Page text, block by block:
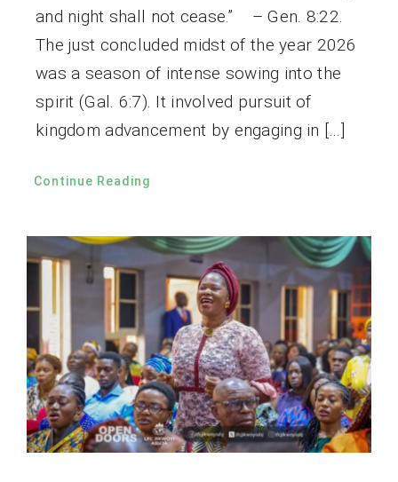
and night shall not cease.” – Gen. 8:22.
The just concluded midst of the year 2026
was a season of intense sowing into the
spirit (Gal. 6:7). It involved pursuit of
kingdom advancement by engaging in […]
Continue Reading